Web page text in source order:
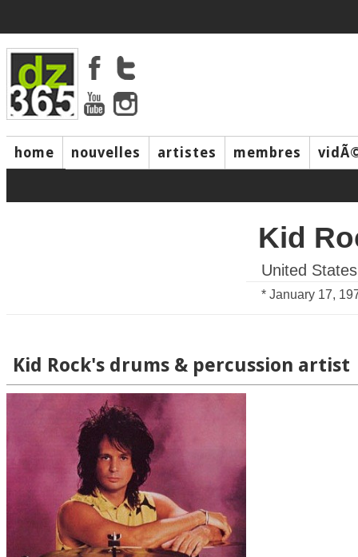
home nouvelles artistes membres
Kid
United States
* January 17,
Kid Rock's drums & percussion artist